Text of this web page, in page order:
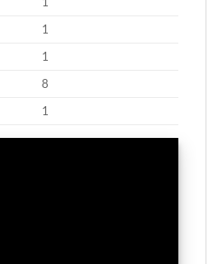
1
1
8
1